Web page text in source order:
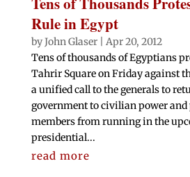
Rule in Egypt
byJohn Glaser| Apr 20, 2012
Tens of thousands of Egyptians
Tahrir Square on Friday against
a unified call to the generals to
government to civilian power
members from running in the
presidential...
read more